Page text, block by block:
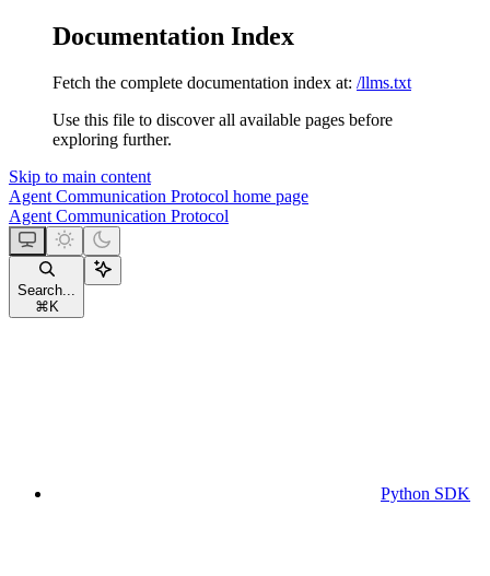
Documentation Index
Fetch the complete documentation index at: /llms.txt
Use this file to discover all available pages before
exploring further.
Skip to main content
Agent Communication Protocol home page
Agent Communication Protocol
Search...
⌘ K
Python SDK